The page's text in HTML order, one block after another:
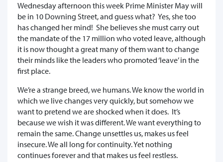
Wednesday afternoon this week Prime Minister May will
be in 10 Downing Street, and guess what? Yes, she too
has changed her mind! She believes she must carry out
the mandate of the 17 million who voted leave, although
it is now thought a great many of them want to change
their minds like the leaders who promoted ‘leave’ in the
first place.
We’re a strange breed, we humans. We know the world in
which we live changes very quickly, but somehow we
want to pretend we are shocked when it does. It’s
because we wish it was different. We want everything to
remain the same. Change unsettles us, makes us feel
insecure. We all long for continuity. Yet nothing
continues forever and that makes us feel restless.